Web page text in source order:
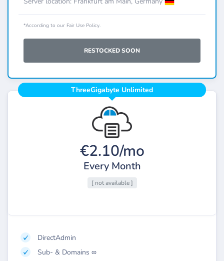
*According to our Fair Use Policy.
RESTOCKED SOON
ThreeGigabyte Unlimited
€2.10/mo
Every Month
[ not available ]
DirectAdmin
Sub- & Domains ∞